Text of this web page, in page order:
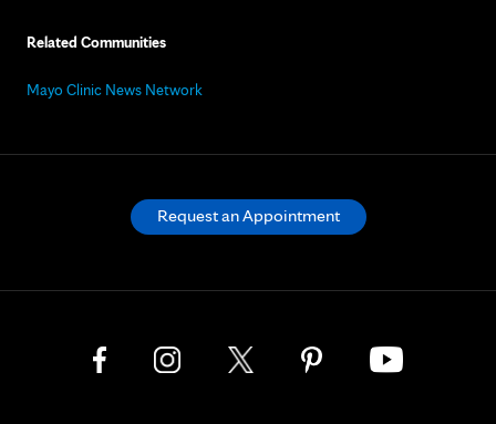
Related Communities
Mayo Clinic News Network
Request an Appointment